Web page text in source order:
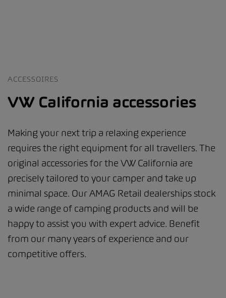
ACCESSOIRES
VW California accessories
Making your next trip a relaxing experience
requires the right equipment for all travellers. The
original accessories for the VW California are
precisely tailored to your camper and take up
minimal space. Our AMAG Retail dealerships stock
a wide range of camping products and will be
happy to assist you with expert advice. Benefit
from our many years of experience and our
competitive offers.